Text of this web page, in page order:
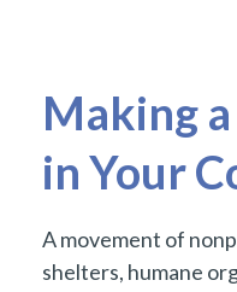
Making
in Your
A movement of
shelters, humane